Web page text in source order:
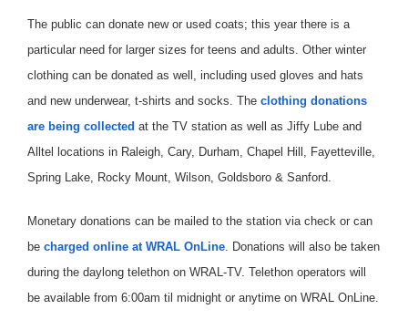
The public can donate new or used coats; this year there is a
particular need for larger sizes for teens and adults. Other winter
clothing can be donated as well, including used gloves and hats
and new underwear, t-shirts and socks. The clothing donations
are being collected at the TV station as well as Jiffy Lube and
Alltel locations in Raleigh, Cary, Durham, Chapel Hill, Fayetteville,
Spring Lake, Rocky Mount, Wilson, Goldsboro & Sanford.
Monetary donations can be mailed to the station via check or can
be charged online at WRAL OnLine . Donations will also be taken
during the daylong telethon on WRAL-TV. Telethon operators will
be available from 6:00am til midnight or anytime on WRAL OnLine.